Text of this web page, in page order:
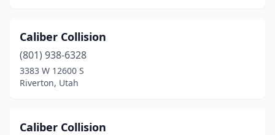
Caliber Collision
(801) 938-6328
3383 W 12600 S
Riverton, Utah
Caliber Collision